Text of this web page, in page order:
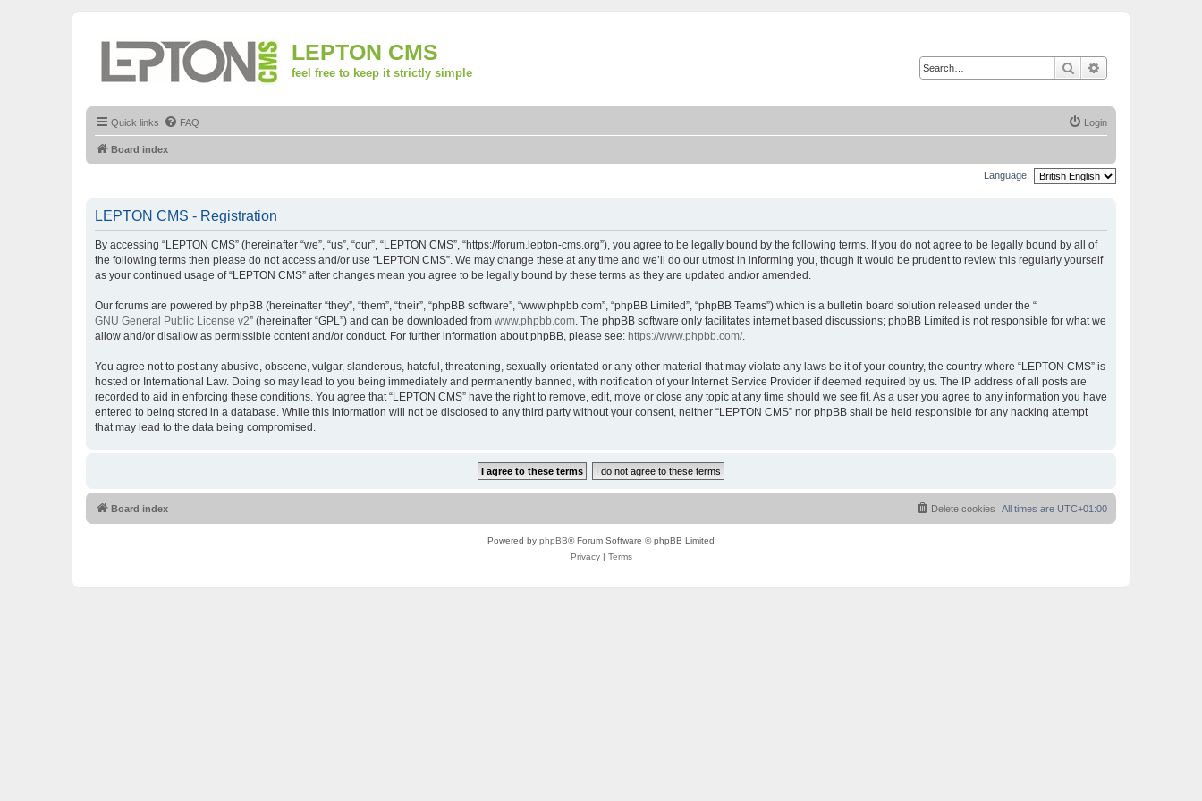
LEPTON CMS
feel free to keep it strictly simple Search
Quick links FAQ Login
Board index
Language:
LEPTON CMS - Registration
By accessing “LEPTON CMS” (hereinafter “we”, “us”, “our”, “LEPTON CMS”, “https://forum.lepton-cms.org”), you agree to be legally bound by the following terms. If you do not agree to be legally bound by all of
the following terms then please do not access and/or use “LEPTON CMS”. We may change these at any time and we’ll do our utmost in informing you, though it would be prudent to review this regularly yourself
as your continued usage of “LEPTON CMS” after changes mean you agree to be legally bound by these terms as they are updated and/or amended.
Our forums are powered by phpBB (hereinafter “they”, “them”, “their”, “phpBB software”, “www.phpbb.com”, “phpBB Limited”, “phpBB Teams”) which is a bulletin board solution released under the “
GNU General Public License v2” (hereinafter “GPL”) and can be downloaded from www.phpbb.com. The phpBB software only facilitates internet based discussions; phpBB Limited is not responsible for what we
allow and/or disallow as permissible content and/or conduct. For further information about phpBB, please see: https://www.phpbb.com/.
You agree not to post any abusive, obscene, vulgar, slanderous, hateful, threatening, sexually-orientated or any other material that may violate any laws be it of your country, the country where “LEPTON CMS” is
hosted or International Law. Doing so may lead to you being immediately and permanently banned, with notification of your Internet Service Provider if deemed required by us. The IP address of all posts are
recorded to aid in enforcing these conditions. You agree that “LEPTON CMS” have the right to remove, edit, move or close any topic at any time should we see fit. As a user you agree to any information you have
entered to being stored in a database. While this information will not be disclosed to any third party without your consent, neither “LEPTON CMS” nor phpBB shall be held responsible for any hacking attempt
that may lead to the data being compromised.
Board index All times are UTC+01:00
Delete cookies
Powered by phpBB® Forum Software © phpBB Limited
Privacy| Terms